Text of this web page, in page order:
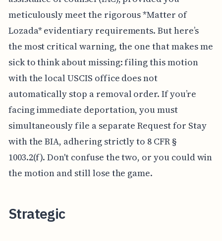
meticulously meet the rigorous *Matter of
Lozada* evidentiary requirements. But here’s
the most critical warning, the one that makes me
sick to think about missing: filing this motion
with the local USCIS office does not
automatically stop a removal order. If you’re
facing immediate deportation, you must
simultaneously file a separate Request for Stay
with the BIA, adhering strictly to 8 CFR §
1003.2(f). Don't confuse the two, or you could win
the motion and still lose the game.
Strategic